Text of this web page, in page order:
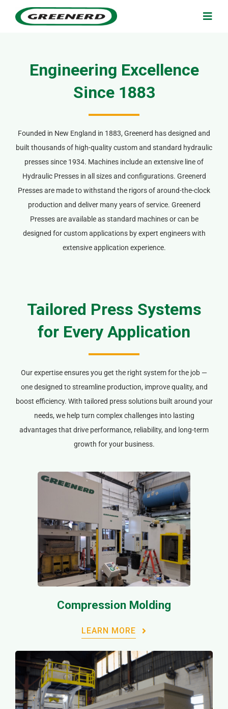
Products & Services
About Us
Contact Us
Engineering Excellence
Since 1883
Founded in New England in 1883, Greenerd has designed and
built thousands of high-quality custom and standard hydraulic
presses since 1934. Machines include an extensive line of
Hydraulic Presses in all sizes and configurations. Greenerd
Presses are made to withstand the rigors of around-the-clock
production and deliver many years of service. Greenerd
Presses are available as standard machines or can be
designed for custom applications by expert engineers with
extensive application experience.
Tailored Press Systems
for Every Application
Our expertise ensures you get the right system for the job —
one designed to streamline production, improve quality, and
boost efficiency. With tailored press solutions built around your
needs, we help turn complex challenges into lasting
advantages that drive performance, reliability, and long-term
growth for your business.
Compression Molding
LEARN MORE